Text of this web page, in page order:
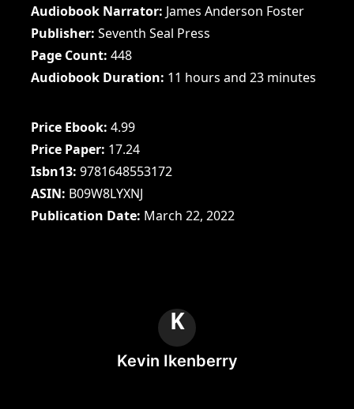
Audiobook Narrator James Anderson Foster
Publisher Seventh Seal Press
Page Count 448
Audiobook Duration 11 hours and 23 minutes
Price Ebook 4.99
Price Paper 17.24
Isbn13 9781648553172
ASIN B09W8LYXNJ
Publication Date March 22, 2022
K
Kevin Ikenberry